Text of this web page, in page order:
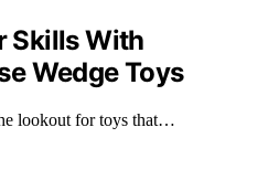
Skills With
Wedge Toys
lookout for toys that…